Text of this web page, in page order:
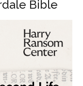
Bible